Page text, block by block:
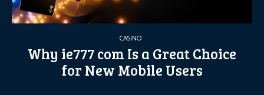
CASINO
Why ie777 com Is a Great Choice
for New Mobile Users